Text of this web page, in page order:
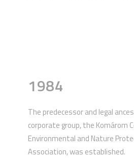
1984
The predecessor and legal
corporate group, the Komárom
Environmental and Nature
Association, was established.